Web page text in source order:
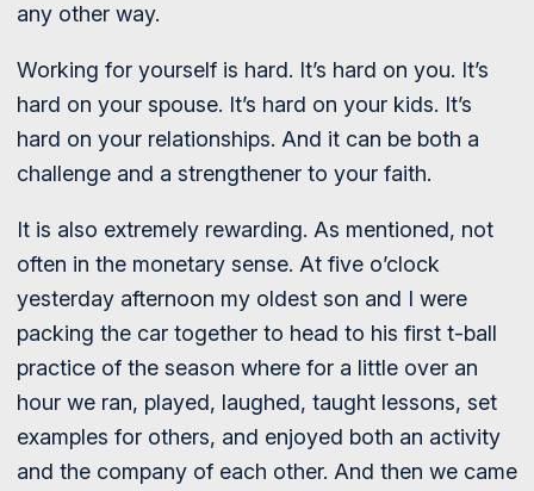
any other way.
Working for yourself is hard. It’s hard on you. It’s
hard on your spouse. It’s hard on your kids. It’s
hard on your relationships. And it can be both a
challenge and a strengthener to your faith.
It is also extremely rewarding. As mentioned, not
often in the monetary sense. At five o’clock
yesterday afternoon my oldest son and I were
packing the car together to head to his first t-ball
practice of the season where for a little over an
hour we ran, played, laughed, taught lessons, set
examples for others, and enjoyed both an activity
and the company of each other. And then we came